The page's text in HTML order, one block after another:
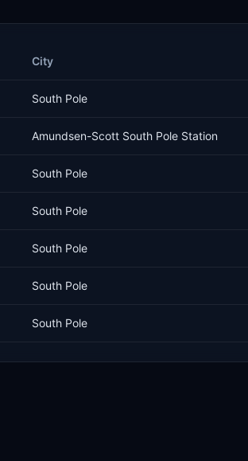
City
South Pole
Amundsen-Scott South Pole Station
South Pole
South Pole
South Pole
South Pole
South Pole